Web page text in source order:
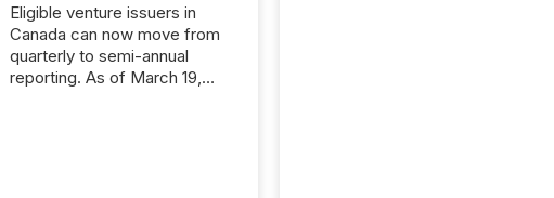
Eligible venture issuers in
Canada can now move from
quarterly to semi-annual
reporting. As of March 19,